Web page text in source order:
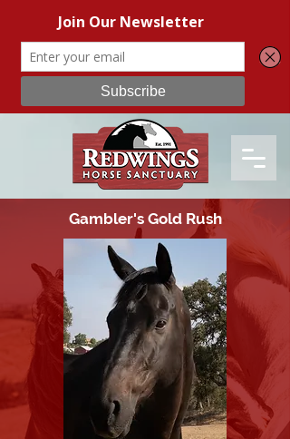
Gambler's Gold Rush